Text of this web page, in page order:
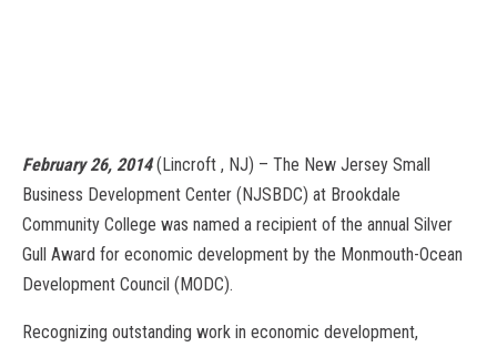
February 26, 2014(Lincroft , NJ) – The New Jersey Small
Business Development Center (NJSBDC) at Brookdale
Community College was named a recipient of the annual Silver
Gull Award for economic development by the Monmouth-Ocean
Development Council (MODC).
Recognizing outstanding work in economic development,